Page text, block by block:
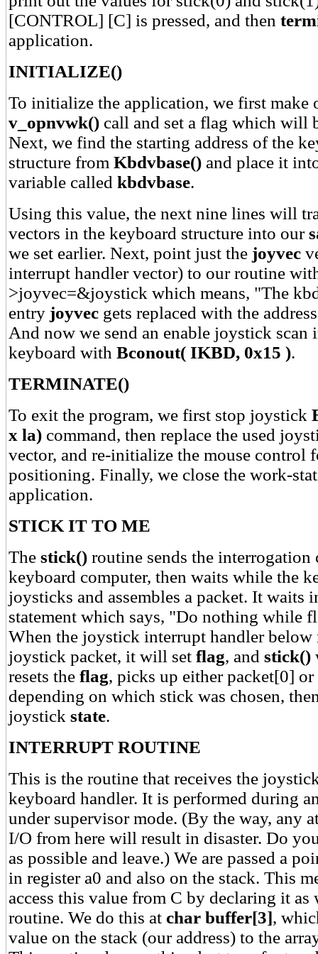
[CONTROL] [C] is pressed, and then
application.
INITIALIZE()
To initialize the application, we first make
v_opnvwk() call and set a flag which will
Next, we find the starting address of the
structure from Kbdvbase() and place it
variable called kbdvbase.
Using this value, the next nine lines will
vectors in the keyboard structure into our
we set earlier. Next, point just the joyvec
interrupt handler vector) to our routine
>joyvec=&joystick which means, "The
entry joyvec gets replaced with the
And now we send an enable joystick scan
keyboard with Bconout( IKBD, 0x15 ).
TERMINATE()
To exit the program, we first stop joystick
x la) command, then replace the used
vector, and re-initialize the mouse control
positioning. Finally, we close the work-
application.
STICK IT TO ME
The stick() routine sends the interrogation
keyboard computer, then waits while the
joysticks and assembles a packet. It waits
statement which says, "Do nothing while
When the joystick interrupt handler below
joystick packet, it will set flag, and stick()
resets the flag, picks up either packet[0]
depending on which stick was chosen,
joystick state.
INTERRUPT ROUTINE
This is the routine that receives the
keyboard handler. It is performed during
under supervisor mode. (By the way, any
I/O from here will result in disaster. Do
as possible and leave.) We are passed a
in register a0 and also on the stack. This
access this value from C by declaring it as
routine. We do this at char buffer[3],
value on the stack (our address) to the